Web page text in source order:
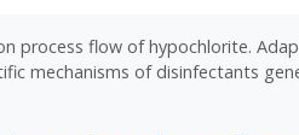
process flow of hypochlorite.
mechanisms of disinfectants